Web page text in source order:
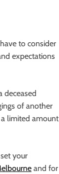
to consider
expectations
deceased
of another
limited amount
your
and for